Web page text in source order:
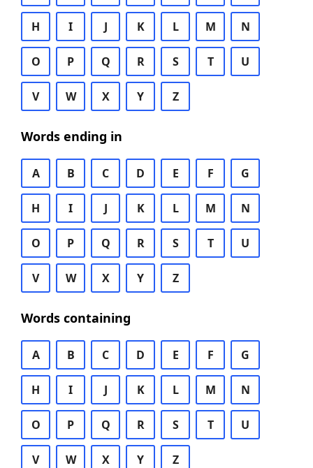
H I J K L M N
O P Q R S T U
V W X Y Z
Words ending in
A B C D E F G
H I J K L M N
O P Q R S T U
V W X Y Z
Words containing
A B C D E F G
H I J K L M N
O P Q R S T U
V W X Y Z